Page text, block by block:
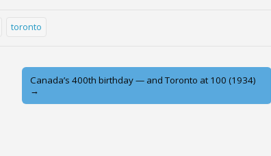
toronto
Canada’s 400th birthday — and Toronto at 100 (1934)
→